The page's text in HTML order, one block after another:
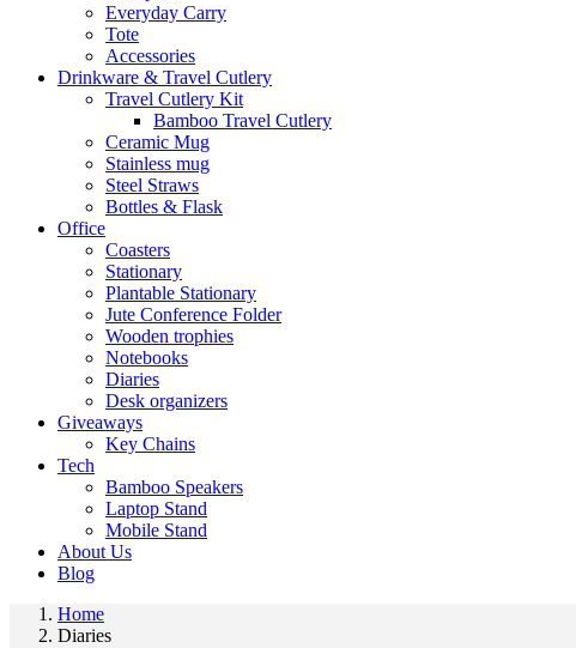
Everyday Carry
Tote
Accessories
Drinkware & Travel Cutlery
Travel Cutlery Kit
Bamboo Travel Cutlery
Ceramic Mug
Stainless mug
Steel Straws
Bottles & Flask
Office
Coasters
Stationary
Plantable Stationary
Jute Conference Folder
Wooden trophies
Notebooks
Diaries
Desk organizers
Giveaways
Key Chains
Tech
Bamboo Speakers
Laptop Stand
Mobile Stand
About Us
Blog
Home
Diaries